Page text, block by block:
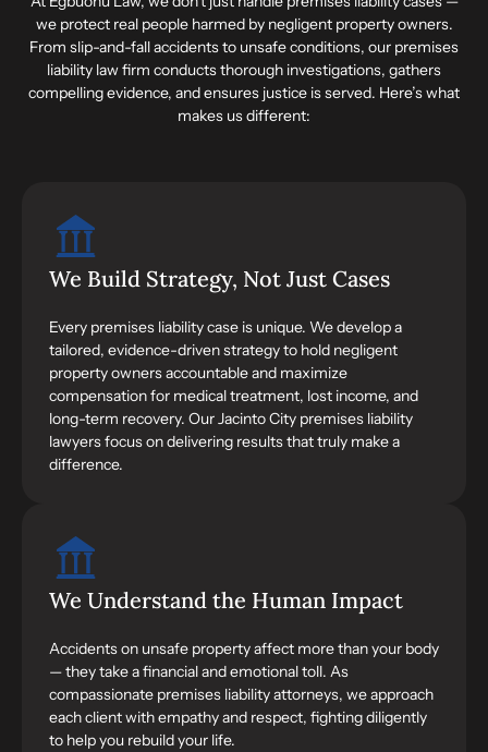
we protect real people harmed by negligent property owners.
From slip-and-fall accidents to unsafe conditions, our premises
liability law firm conducts thorough investigations, gathers
compelling evidence, and ensures justice is served. Here’s what
makes us different:
We Build Strategy, Not Just Cases
Every premises liability case is unique. We develop a
tailored, evidence-driven strategy to hold negligent
property owners accountable and maximize
compensation for medical treatment, lost income, and
long-term recovery. Our Jacinto City premises liability
lawyers focus on delivering results that truly make a
difference.
We Understand the Human Impact
Accidents on unsafe property affect more than your body
— they take a financial and emotional toll. As
compassionate premises liability attorneys, we approach
each client with empathy and respect, fighting diligently
to help you rebuild your life.